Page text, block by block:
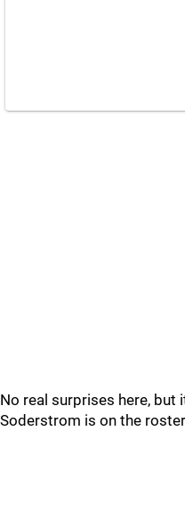
No real surprises here,
Soderstrom is on the